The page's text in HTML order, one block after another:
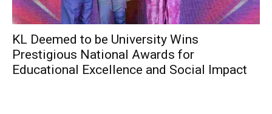
KL Deemed to be University Wins
Prestigious National Awards for
Educational Excellence and Social Impact